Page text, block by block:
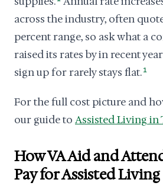
across the industry, often
percent range, so ask what a
raised its rates by in recent
sign up for rarely stays flat. 1
For the full cost picture and
our guide toAssisted Living in
How VA Aid and
Pay for Assisted Living